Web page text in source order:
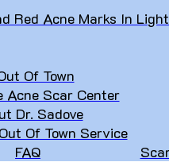
Red Acne Marks In
Of Town
Acne Scar Center
Dr. Sadove
Of Town Service
FAQ